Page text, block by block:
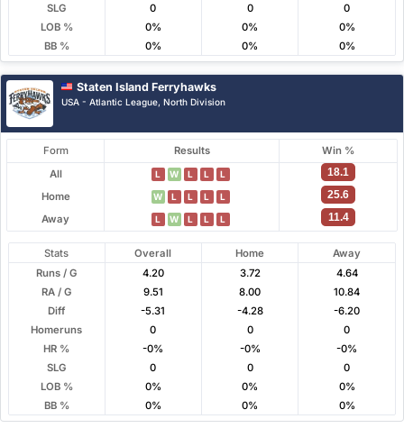
SLG
0 0
0
LOB %
0% 0%
0%
BB %
0% 0% 0%
Staten Island Ferryhawks
USA - Atlantic League, North Division
Form Results
Win %
All
L W L L L
18.1
Home
W L L L L
25.6
Away
L W L L L 11.4
Stats Overall Home
Away
Runs / G
4.20 3.72
4.64
RA / G
9.51 8.00
10.84
Diff
-5.31 -4.28
-6.20
Homeruns
0 0
0
HR %
-0% -0%
-0%
SLG
0 0
0
LOB %
0% 0%
0%
BB %
0% 0% 0%